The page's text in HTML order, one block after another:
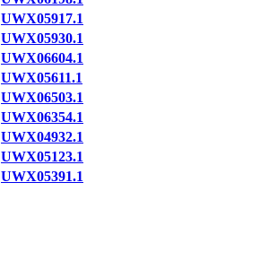
UWX05917.1
UWX05930.1
UWX06604.1
UWX05611.1
UWX06503.1
UWX06354.1
UWX04932.1
UWX05123.1
UWX05391.1